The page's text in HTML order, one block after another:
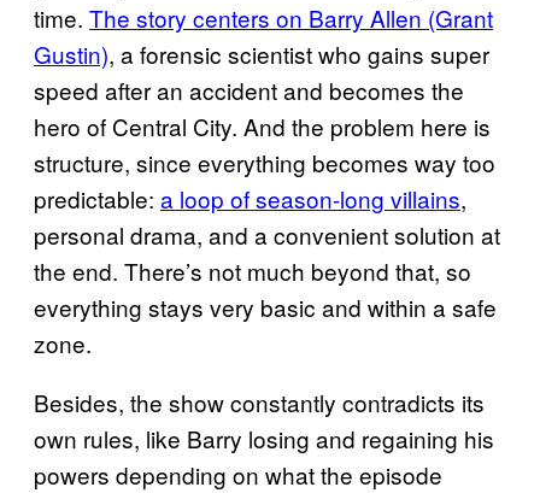
time. The story centers on Barry Allen (Grant
Gustin), a forensic scientist who gains super
speed after an accident and becomes the
hero of Central City. And the problem here is
structure, since everything becomes way too
predictable: a loop of season-long villains,
personal drama, and a convenient solution at
the end. There’s not much beyond that, so
everything stays very basic and within a safe
zone.
Besides, the show constantly contradicts its
own rules, like Barry losing and regaining his
powers depending on what the episode